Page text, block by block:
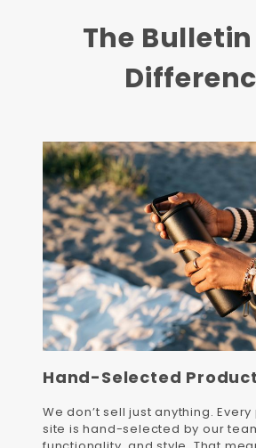
The
Hand-Selected
We don’t sell just anything.
site is hand-selected by our